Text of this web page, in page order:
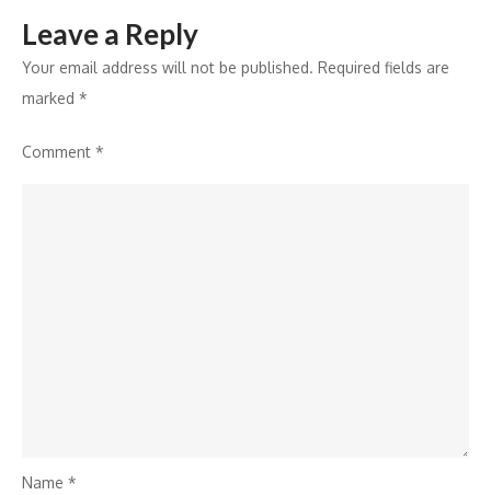
Leave a Reply
Your email address will not be published. Required fields are
marked *
Comment *
Name *